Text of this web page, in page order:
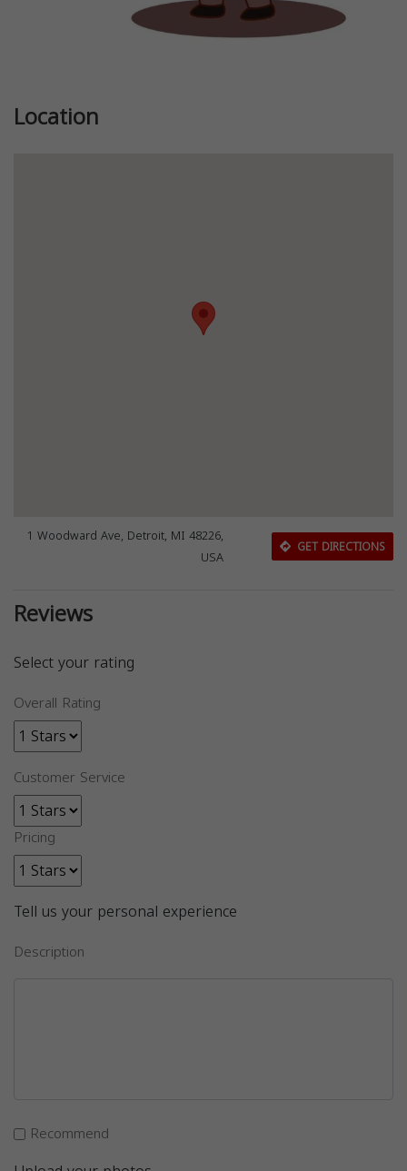
Location
1 Woodward Ave, Detroit, MI 48226,
USA
GET DIRECTIONS
Reviews
Select your rating
Overall Rating
Customer Service
Pricing
Tell us your personal experience
Description
Recommend